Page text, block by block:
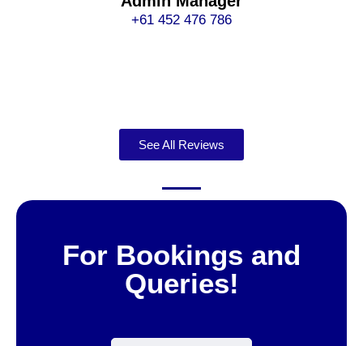
+61 452 476 786
See All Reviews
For Bookings and
Queries!